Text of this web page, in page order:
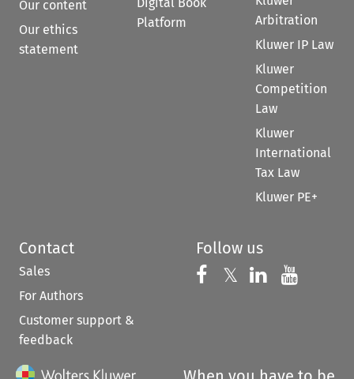
Our content
Our ethics
statement
Platform
Arbitration
Kluwer IP Law
Kluwer
Competition
Law
Kluwer
International
Tax Law
Kluwer PE+
Contact
Sales
For Authors
Customer support &
feedback
Follow us
Follow us on
𝕏 Follow us on
Follow us